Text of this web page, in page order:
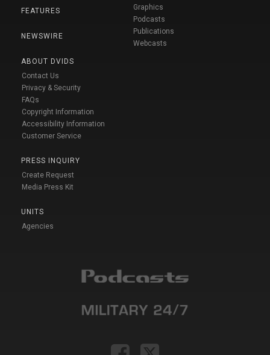
FEATURES
NEWSWIRE
ABOUT DVIDS
Contact Us
Privacy & Security
FAQs
Copyright Information
Accessibility Information
Customer Service
PRESS INQUIRY
Create Request
Media Press Kit
UNITS
Agencies
Graphics
Podcasts
Publications
Webcasts